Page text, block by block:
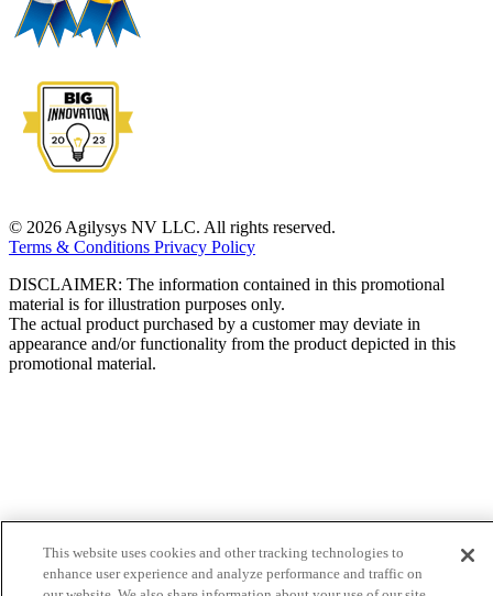
© 2026 Agilysys NV LLC. All rights reserved.
Terms & Conditions Privacy Policy
DISCLAIMER: The information contained in this promotional
material is for illustration purposes only.
The actual product purchased by a customer may deviate in
appearance and/or functionality from the product depicted in this
promotional material.
This website uses cookies and other tracking technologies to
enhance user experience and analyze performance and traffic on